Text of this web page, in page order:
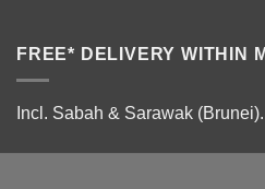
FREE* DELIVERY WITHIN
Incl. Sabah & Sarawak (Brunei).